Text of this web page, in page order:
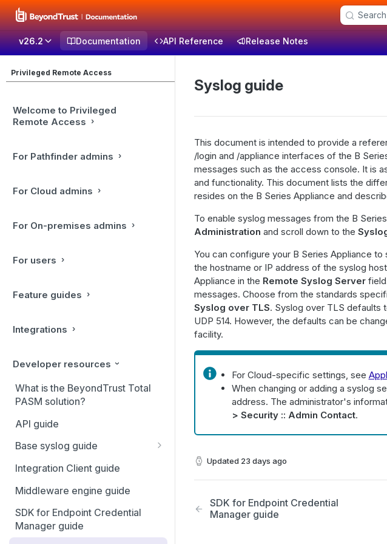
Search
v26.2 Documentation API Reference Release Notes
Privileged Remote Access
Welcome to Privileged
Remote Access
For Pathfinder admins
For Cloud admins
For On-premises admins
For users
Feature guides
Integrations
Developer resources
What is the BeyondTrust Total
PASM solution?
API guide
Base syslog guide
Message format
Message fields
Message events
Integration Client guide
Middleware engine guide
SDK for Endpoint Credential
Manager guide
Syslog guide
This document is intended to provide a
/login and /appliance interfaces of the B
messages such as the access console. It is
and functionality. This document lists the
resides on the B Series Appliance and
To enable syslog messages from the B
Administration and scroll down to the
You can configure your B Series Appliance
the hostname or IP address of the syslog
Appliance in the Remote Syslog Server
messages. Choose from the standards
Syslog over TLS. Syslog over TLS defaults
UDP 514. However, the defaults can be
facility.
For Cloud-specific settings, see
When changing or adding a syslog
address. The administrator's
> Security :: Admin Contact.
Updated 23 days ago
SDK for Endpoint Credential
Manager guide